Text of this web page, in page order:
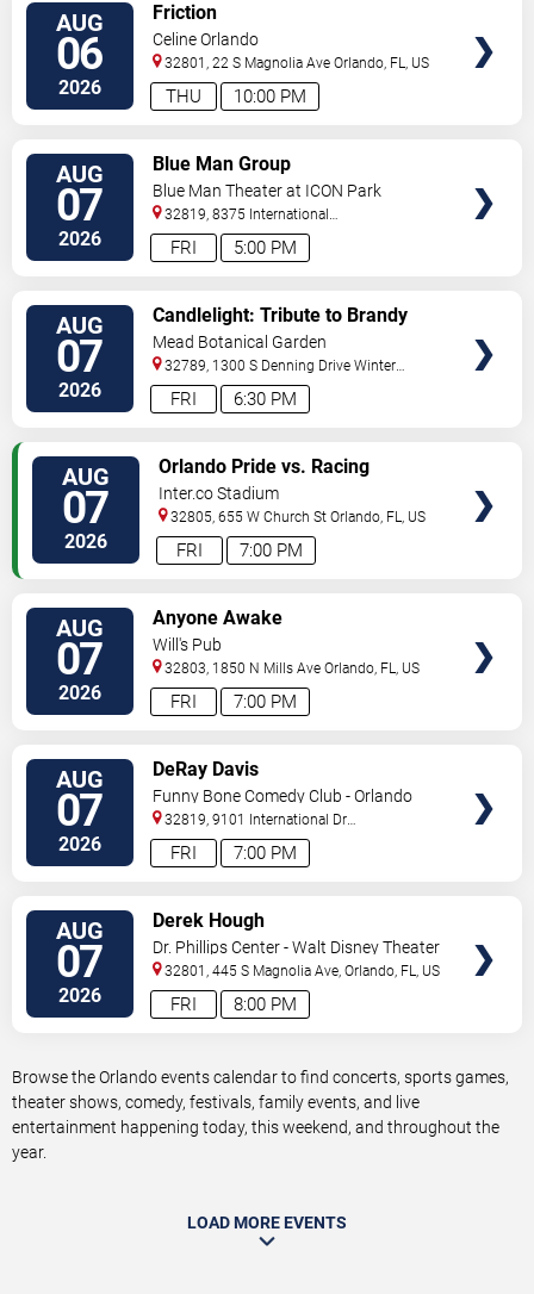
AUG
06
2026 10:00 PM
THU
Friction
Celine Orlando
32801, 22 S Magnolia Ave Orlando, FL, US
AUG
07
2026 5:00 PM
FRI
Blue Man Group
Blue Man Theater at ICON Park
32819, 8375 International
Drive Orlando,FL,US
AUG
07
2026 6:30 PM
FRI
Candlelight: Tribute to Brandy
and Monica
Mead Botanical Garden
32789, 1300 S Denning Drive Winter
Park,FL,US
AUG
07
2026 7:00 PM
FRI
Orlando Pride vs. Racing
Louisville FC
Inter.co Stadium
32805, 655 W Church St Orlando, FL, US
AUG
07
2026 7:00 PM
FRI
Anyone Awake
Will's Pub
32803, 1850 N Mills Ave Orlando, FL, US
AUG
07
2026 7:00 PM
FRI
DeRay Davis
Funny Bone Comedy Club - Orlando
32819, 9101 International Dr
Orlando,FL,US
AUG
07
2026 8:00 PM
FRI
Derek Hough
Dr. Phillips Center - Walt Disney Theater
32801, 445 S Magnolia Ave, Orlando, FL, US
Browse the Orlando events calendar to find concerts, sports games,
theater shows, comedy, festivals, family events, and live
entertainment happening today, this weekend, and throughout the
year.
LOAD MORE EVENTS